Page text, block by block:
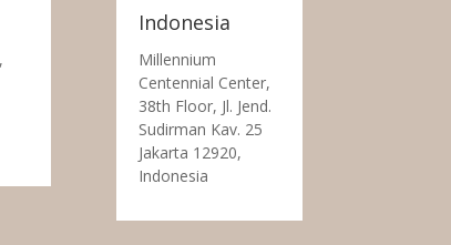
Indonesia
Millennium
Centennial Center,
38th Floor, Jl. Jend.
Sudirman Kav. 25
Jakarta 12920,
Indonesia